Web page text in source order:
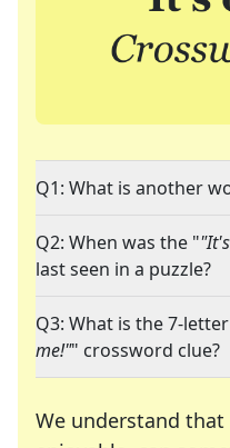
Q1: What is another
Q2: When was the "
last seen in a puzzle?
Q3: What is the 7-
me!"" crossword clue?
We understand